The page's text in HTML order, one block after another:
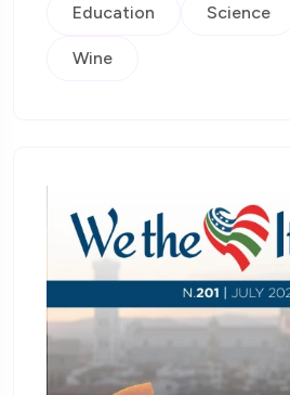
Education Science
Wine